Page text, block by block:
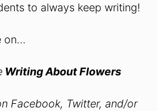
to always keep writing!
on…
Writing About Flowers
Facebook, Twitter, and/or